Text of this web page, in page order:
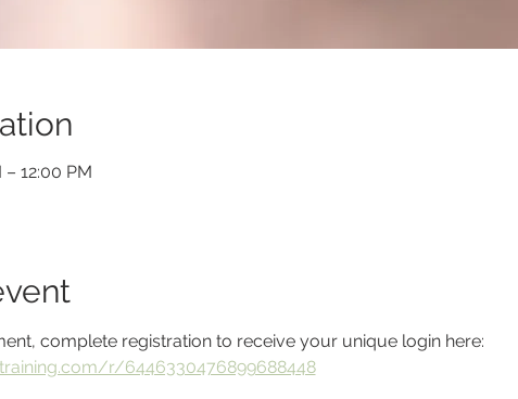
12:00 PM
complete registration to receive your unique login here:
r/6446330476899688448